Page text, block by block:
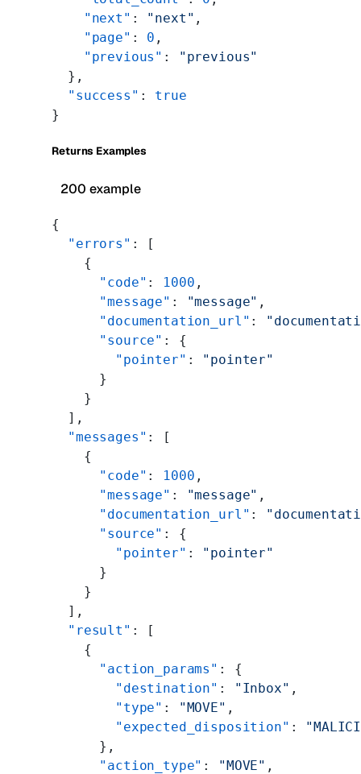
    "next"
: "next" ,
    "page"
: 0 ,
    "previous"
:
"previous"
  },
  "success"
: true
}
Returns Examples
200 example
{
  "errors"
: [
    {
      "code"
: 1000 ,
      "message"
: "message" ,
      "documentation_url"
:
      "source"
: {
        "pointer"
: "pointer"
      }
    }
  ],
  "messages"
: [
    {
      "code"
: 1000 ,
      "message"
: "message" ,
      "documentation_url"
:
      "source"
: {
        "pointer"
: "pointer"
      }
    }
  ],
  "result"
: [
    {
      "action_params"
: {
        "destination"
: "Inbox" ,
        "type"
: "MOVE" ,
        "expected_disposition"
:
      },
      "action_type"
: "MOVE" ,